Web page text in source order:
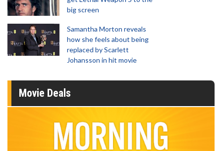
big screen
Samantha Morton reveals
how she feels about being
replaced by Scarlett
Johansson in hit movie
Movie Deals